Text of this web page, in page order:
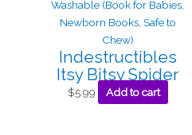
Indestructibles
Itsy Bitsy Spider
$5.99 Add to cart